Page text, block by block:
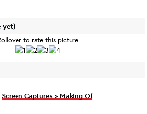
yet)
to rate this picture
Screen Captures > Making Of